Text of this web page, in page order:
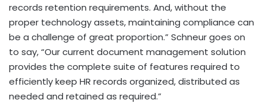
records retention requirements. And, without the
proper technology assets, maintaining compliance can
be a challenge of great proportion.” Schneur goes on
to say, “Our current document management solution
provides the complete suite of features required to
efficiently keep HR records organized, distributed as
needed and retained as required.”